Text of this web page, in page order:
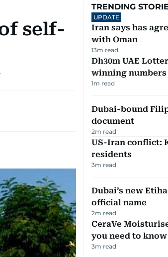
self-
TRENDING
UPDATE
Iran says has
with Oman
13m read
Dh30m UAE
winning numbers
1m read
Dubai-bound
document
2m read
US-Iran conflict:
residents
3m read
Dubai’s new
official name
2m read
CeraVe
you need to know
3m read